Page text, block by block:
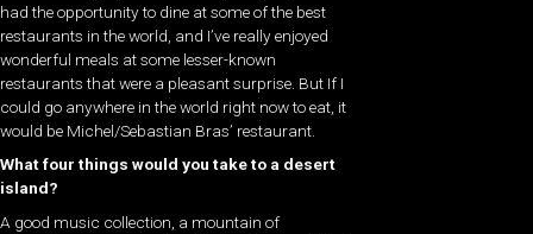
had the opportunity to dine at some of the best
restaurants in the world, and I’ve really enjoyed
wonderful meals at some lesser-known
restaurants that were a pleasant surprise. But If I
could go anywhere in the world right now to eat, it
would be Michel/Sebastian Bras’ restaurant.
What four things would you take to a desert
island?
A good music collection, a mountain of